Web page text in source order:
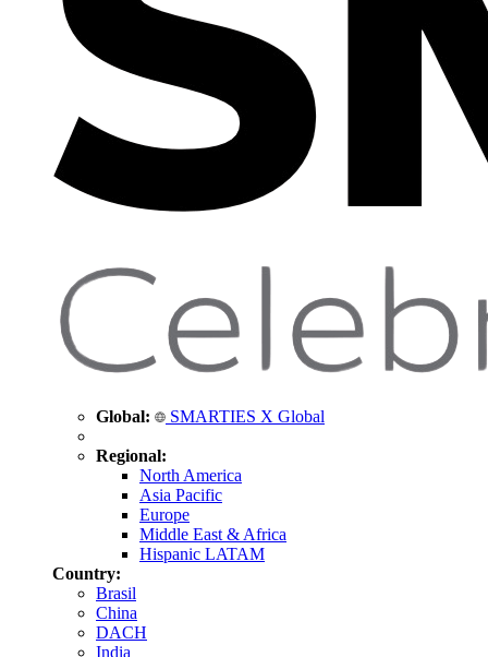
Global: SMARTIES X Global
Regional:
North America
Asia Pacific
Europe
Middle East & Africa
Hispanic LATAM
Country:
Brasil
China
DACH
India